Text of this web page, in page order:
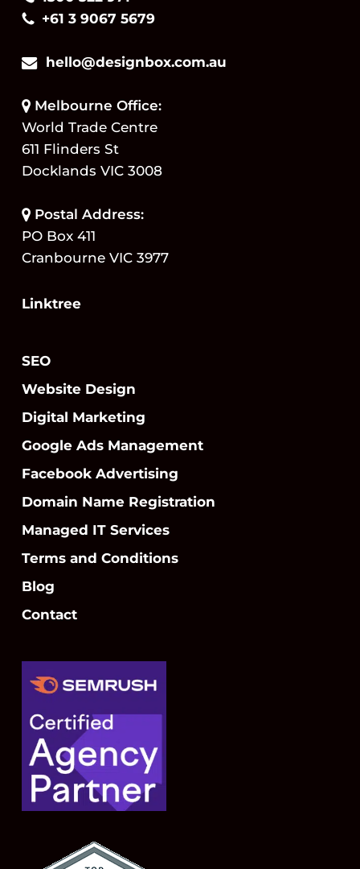
+61 3 9067 5679
hello@designbox.com.au
Melbourne Office:
World Trade Centre
611 Flinders St
Docklands VIC 3008
Postal Address:
PO Box 411
Cranbourne VIC 3977
Linktree
SEO
Website Design
Digital Marketing
Google Ads Management
Facebook Advertising
Domain Name Registration
Managed IT Services
Terms and Conditions
Blog
Contact